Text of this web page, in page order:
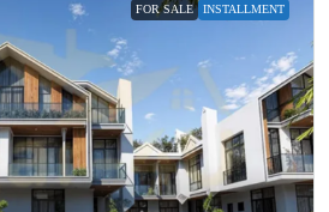
FOR SALE INSTALLMENT